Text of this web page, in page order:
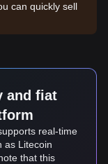
can quickly sell
and fiat
real-time
as Litecoin
that this